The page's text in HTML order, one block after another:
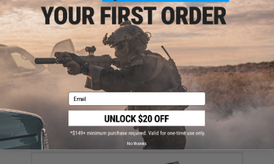
Have an urgent question about this item?Contact us, our resident experts
are standing by to answer your questions!
Warning: California's Proposition 65
ADD TO CART ADD TO
Did you find this product somewhere else for cheaper?Request a price match.
YOU MAY ALSO NEED
Email
No thanks